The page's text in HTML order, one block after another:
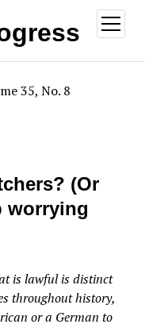
open
menu
35, No. 8
(Or
worrying
is lawful is distinct
throughout history,
or a German to